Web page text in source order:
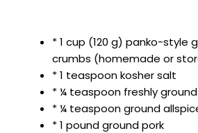
* 1 cup (120 g) panko-style
crumbs (homemade or
* 1 teaspoon kosher salt
* ¼ teaspoon freshly
* ¼ teaspoon ground
* 1 pound ground pork